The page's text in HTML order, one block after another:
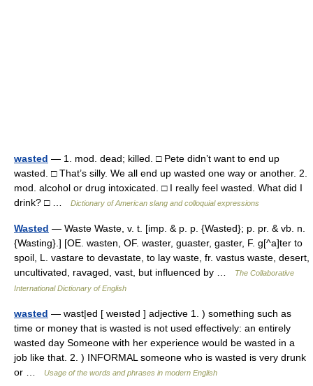
wasted — 1. mod. dead; killed. □ Pete didn’t want to end up
wasted. □ That’s silly. We all end up wasted one way or another. 2.
mod. alcohol or drug intoxicated. □ I really feel wasted. What did I
drink? □ …
Dictionary of American slang and colloquial expressions
Wasted — Waste Waste, v. t. [imp. & p. p. {Wasted}; p. pr. & vb. n.
{Wasting}.] [OE. wasten, OF. waster, guaster, gaster, F. g[^a]ter to
spoil, L. vastare to devastate, to lay waste, fr. vastus waste, desert,
uncultivated, ravaged, vast, but influenced by …
The Collaborative
International Dictionary of English
wasted — wast|ed [ weıstəd ] adjective 1. ) something such as
time or money that is wasted is not used effectively: an entirely
wasted day Someone with her experience would be wasted in a
job like that. 2. ) INFORMAL someone who is wasted is very drunk
or …
Usage of the words and phrases in modern English